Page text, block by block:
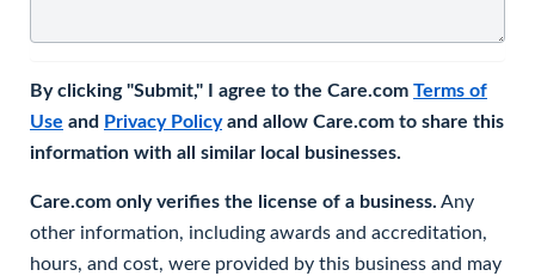
By clicking "Submit," I agree to the Care.com Terms of
Use and Privacy Policyand allow Care.com to share this
information with all similar local businesses.
Care.com only verifies the license of a business. Any
other information, including awards and accreditation,
hours, and cost, were provided by this business and may